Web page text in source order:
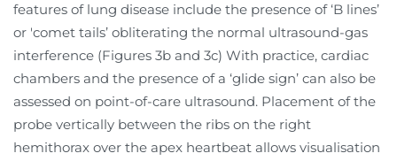
features of lung disease include the presence of ‘B lines’
or 'comet tails’ obliterating the normal ultrasound-gas
interference (Figures 3b and 3c) With practice, cardiac
chambers and the presence of a ‘glide sign’ can also be
assessed on point-of-care ultrasound. Placement of the
probe vertically between the ribs on the right
hemithorax over the apex heartbeat allows visualisation